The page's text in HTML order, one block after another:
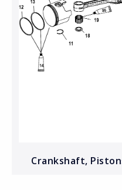
Crankshaft,